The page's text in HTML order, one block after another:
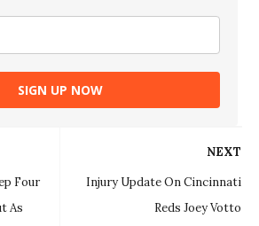
SIGN UP NOW
NEXT
Injury Update On Cincinnati
Reds Joey Votto
Four
As